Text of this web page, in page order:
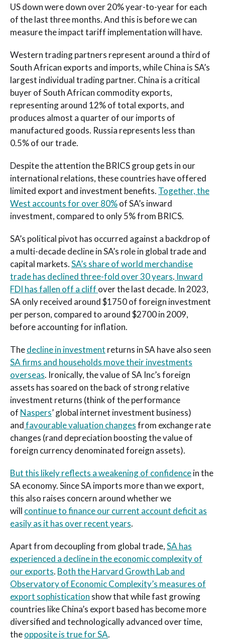
US down were down over 20% year-to-year for each
of the last three months. And this is before we can
measure the impact tariff implementation will have.
Western trading partners represent around a third of
South African exports and imports, while China is SA’s
largest individual trading partner. China is a critical
buyer of South African commodity exports,
representing around 12% of total exports, and
produces almost a quarter of our imports of
manufactured goods. Russia represents less than
0.5% of our trade.
Despite the attention the BRICS group gets in our
international relations, these countries have offered
limited export and investment benefits. Together, the
West accounts for over 80%of SA’s inward
investment, compared to only 5% from BRICS.
SA’s political pivot has occurred against a backdrop of
a multi-decade decline in SA’s role in global trade and
capital markets.SA’s share of world merchandise
trade has declined three-fold over 30 years. Inward
FDI has fallen off a cliff over the last decade. In 2023,
SA only received around $1750 of foreign investment
per person, compared to around $2700 in 2009,
before accounting for inflation.
Thedecline in investment returns in SA have also seen
SA firms and households move their investments
overseas. Ironically, the value of SA Inc’s foreign
assets has soared on the back of strong relative
investment returns (think of the performance
of Naspers’ global internet investment business)
andfavourable valuation changesfrom exchange rate
changes (rand depreciation boosting the value of
foreign currency denominated foreign assets).
But this likely reflects a weakening of confidencein the
SA economy. Since SA imports more than we export,
this also raises concern around whether we
will continue to finance our current account deficit as
easily as it has over recent years.
Apart from decoupling from global trade,SA has
experienced a decline in the economic complexity of
our exports. Both the Harvard Growth Lab and
Observatory of Economic Complexity’s measures of
export sophistication show that while fast growing
countries like China’s export based has become more
diversified and technologically advanced over time,
theopposite is true for SA.